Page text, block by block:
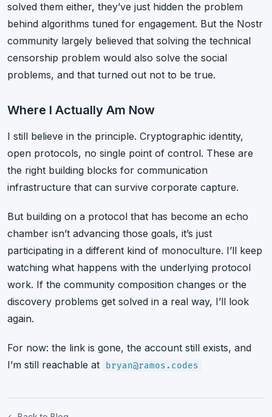
solved them either, they’ve just hidden the problem
behind algorithms tuned for engagement. But the Nostr
community largely believed that solving the technical
censorship problem would also solve the social
problems, and that turned out not to be true.
Where I Actually Am Now
I still believe in the principle. Cryptographic identity,
open protocols, no single point of control. These are
the right building blocks for communication
infrastructure that can survive corporate capture.
But building on a protocol that has become an echo
chamber isn’t advancing those goals, it’s just
participating in a different kind of monoculture. I’ll keep
watching what happens with the underlying protocol
work. If the community composition changes or the
discovery problems get solved in a real way, I’ll look
again.
For now: the link is gone, the account still exists, and
I’m still reachable at
bryan@ramos.codes